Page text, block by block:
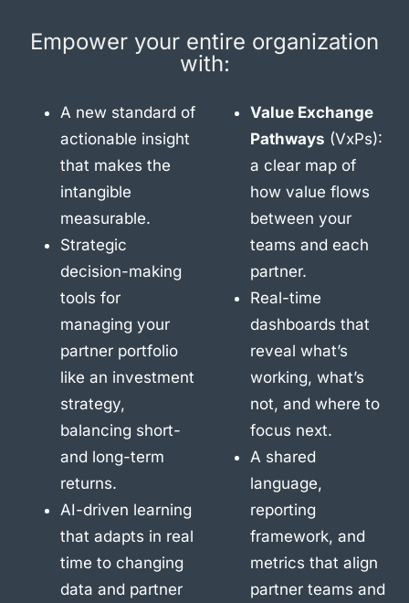
Empower your entire organization
with:
A new standard of
actionable insight
that makes the
intangible
measurable.
Strategic
decision-making
tools for
managing your
partner portfolio
like an investment
strategy,
balancing short-
and long-term
returns.
AI-driven learning
that adapts in real
time to changing
data and partner
Value Exchange
Pathways (VxPs):
a clear map of
how value flows
between your
teams and each
partner.
Real-time
dashboards that
reveal what’s
working, what’s
not, and where to
focus next.
A shared
language,
reporting
framework, and
metrics that align
partner teams and